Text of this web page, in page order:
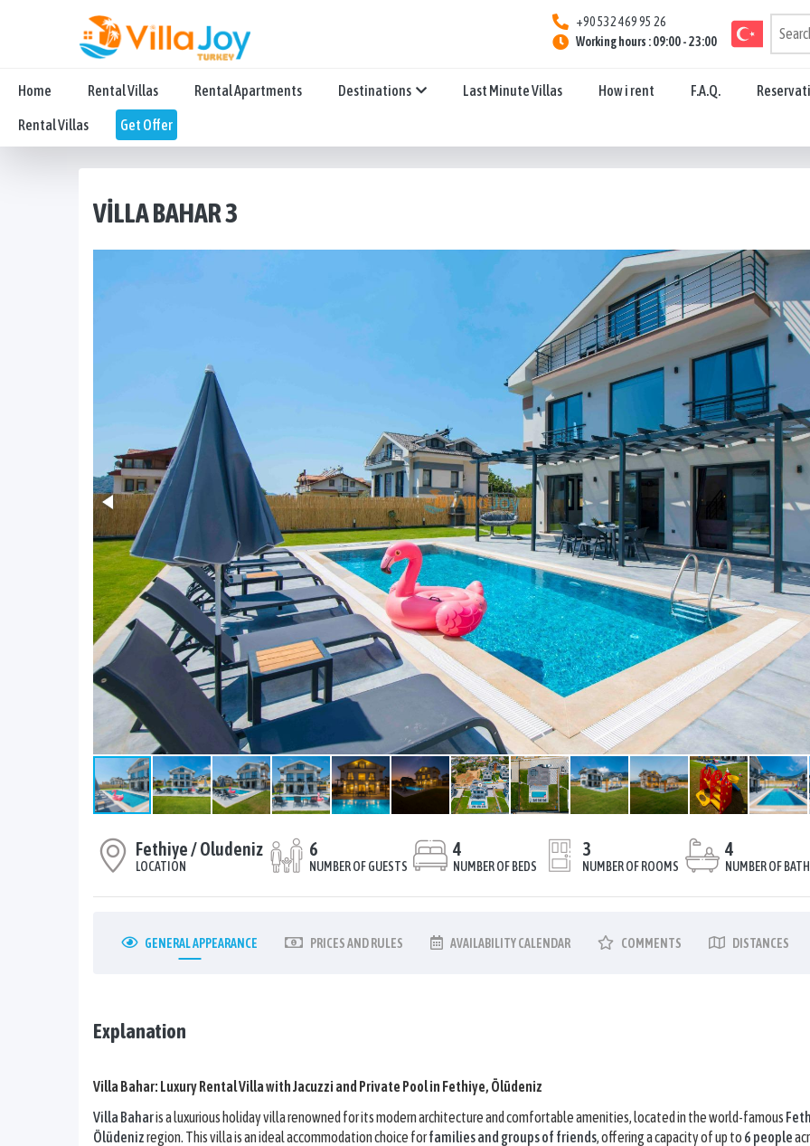
+90 532 469 95 26
Working hours : 09:00 - 23:00
Home Rental Villas Rental Apartments Destinations Last Minute Villas How i rent F.A.Q.
Rental Villas Get Offer
VILLA BAHAR 3
Fethiye / Oludeniz
LOCATION
6
NUMBER OF GUESTS
4
NUMBER OF BEDS
3
NUMBER OF ROOMS
4
NUMBER OF
GENERALAPPEARANCE PRICESAND RULES AVAILABILITYCALENDAR COMMENTS DISTANCES
Explanation
Villa Bahar: Luxury Rental Villa with Jacuzzi and Private Pool in Fethiye, Ölüdeniz
Villa Baharis a luxurious holiday villa renowned for its modern architecture and comfortable amenities, located in the world-famous
Ölüdenizregion. This villa is an ideal accommodation choice forfamilies and groups of friends, offering a capacity of up to 6 people